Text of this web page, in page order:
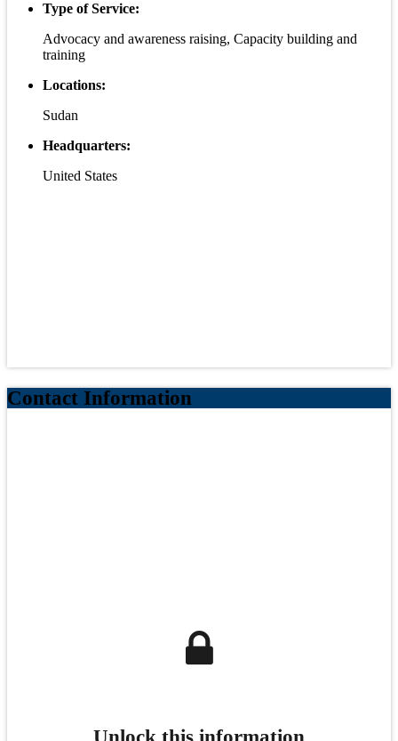
Type of Service:
Advocacy and awareness raising, Capacity building and
training
Locations:
Sudan
Headquarters:
United States
Contact Information